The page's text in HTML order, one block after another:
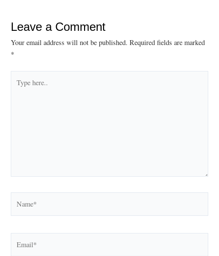
Leave a Comment
Your email address will not be published. Required fields are marked
*
here..